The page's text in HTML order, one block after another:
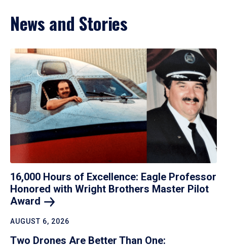
News and Stories
16,000 Hours of Excellence: Eagle Professor
Honored with Wright Brothers Master Pilot
Award
AUGUST 6, 2026
Two Drones Are Better Than One: